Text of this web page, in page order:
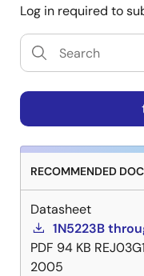
Log in required to
RECOMMENDED
Datasheet
1N5223B
PDF 94 KB
2005